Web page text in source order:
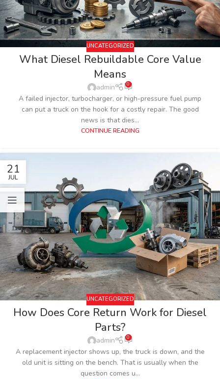
UNCATEGORIZED
What Diesel Rebuildable Core Value
Means
admin 0
A failed injector, turbocharger, or high-pressure fuel pump
can put a truck on the hook for a costly repair. The good
news is that dies...
CONTINUE READING
21
JUL
UNCATEGORIZED
How Does Core Return Work for Diesel
Parts?
admin 0
A replacement injector shows up, the truck is down, and the
old unit is sitting on the bench. That is usually when the
question comes u...